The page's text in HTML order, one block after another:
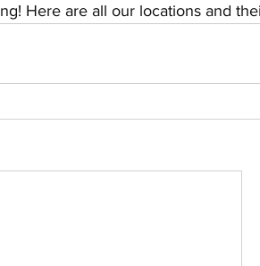
Here are all our locations and